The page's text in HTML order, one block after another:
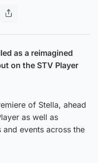
as a reimagined
on the STV Player
of Stella, ahead
as well as
and events across the